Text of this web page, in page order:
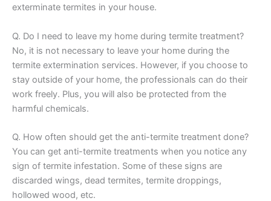
exterminate termites in your house.
Q. Do I need to leave my home during termite treatment?
No, it is not necessary to leave your home during the
termite extermination services. However, if you choose to
stay outside of your home, the professionals can do their
work freely. Plus, you will also be protected from the
harmful chemicals.
Q. How often should get the anti-termite treatment done?
You can get anti-termite treatments when you notice any
sign of termite infestation. Some of these signs are
discarded wings, dead termites, termite droppings,
hollowed wood, etc.